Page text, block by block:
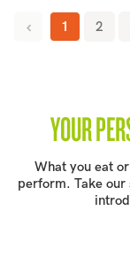
1 2
YOUR
What you eat
perform. Take our